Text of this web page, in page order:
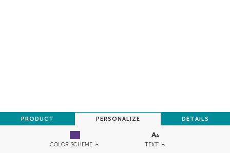
COLOR SCHEME TEXT
PRODUCT PERSONALIZE DETAILS